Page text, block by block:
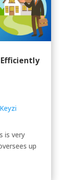
Keyzi
is very
up